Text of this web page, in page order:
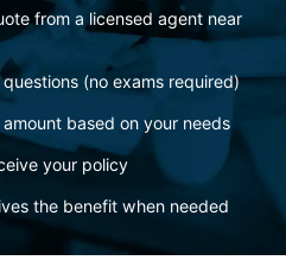
from a licensed agent near
(no exams required)
based on your needs
your policy
the benefit when needed